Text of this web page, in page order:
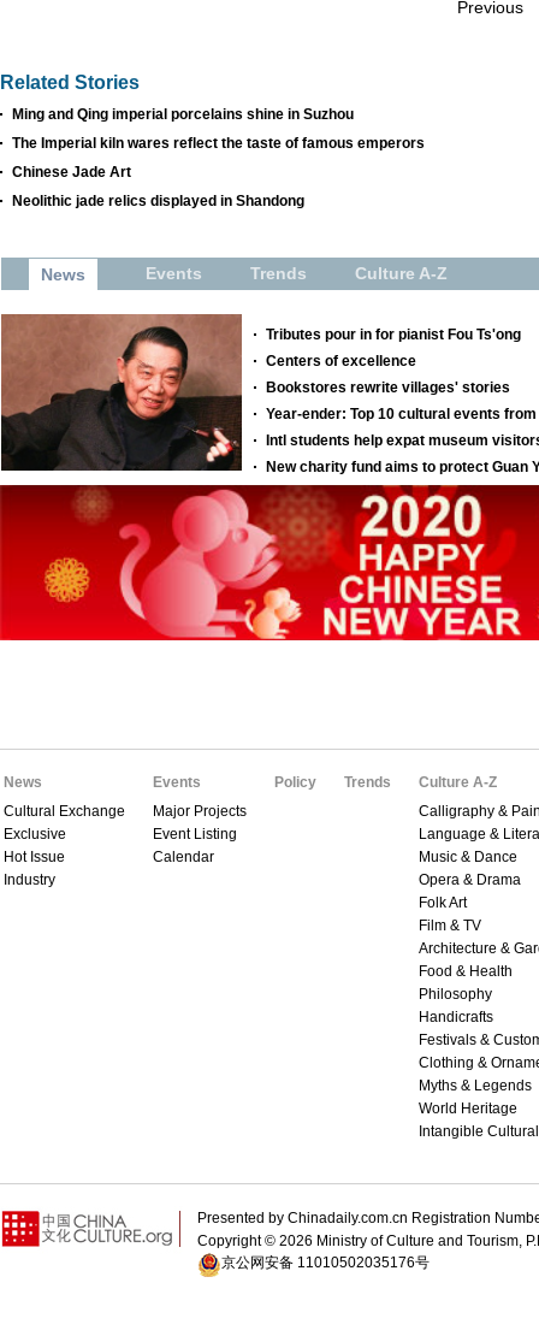
Previous
Related Stories
Ming and Qing imperial porcelains shine in Suzhou
The Imperial kiln wares reflect the taste of famous emperors
Chinese Jade Art
Neolithic jade relics displayed in Shandong
News
Cultural Exchange
Exclusive
Hot Issue
Industry
Events
Major Projects
Event Listing
Calendar
Policy Trends
Culture A-Z
Calligraphy &
Language &
Music & Dance
Opera & Drama
Folk Art
Film & TV
Architecture &
Food & Health
Philosophy
Handicrafts
Festivals &
Clothing &
Myths & Legends
World Heritage
Intangible
Presented by Chinadaily.com.cn Registration
Copyright © 2026 Ministry of Culture and Tourism,
京公网安备 11010502035176号